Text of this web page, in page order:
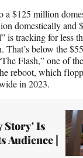
e
r
)
a $125 million
domestically and
is tracking for less
That’s below the
Flash,” one of
reboot, which
in 2023.
Story' Is
Audience |